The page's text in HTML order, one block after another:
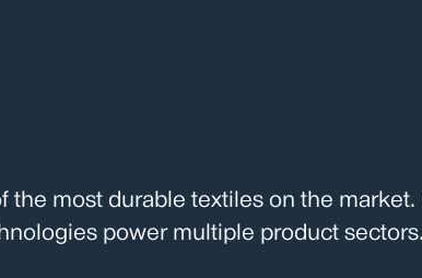
the most durable textiles on the market.
power multiple product sectors.